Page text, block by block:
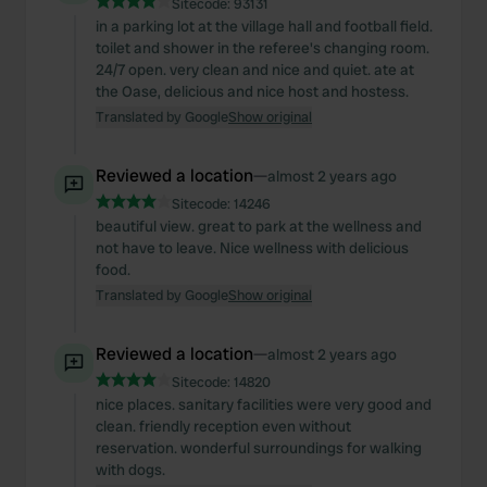
Sitecode: 93131
in a parking lot at the village hall and football field.
toilet and shower in the referee's changing room.
24/7 open. very clean and nice and quiet. ate at
the Oase, delicious and nice host and hostess.
Translated by GoogleShow original
Reviewed a location—almost 2 years ago
Sitecode: 14246
beautiful view. great to park at the wellness and
not have to leave. Nice wellness with delicious
food.
Translated by GoogleShow original
Reviewed a location—almost 2 years ago
Sitecode: 14820
nice places. sanitary facilities were very good and
clean. friendly reception even without
reservation. wonderful surroundings for walking
with dogs.